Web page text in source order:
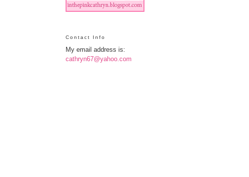
Contact Info
My email address is:
cathryn67@yahoo.com